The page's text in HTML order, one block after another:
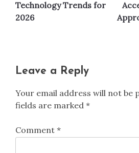
Technology Trends for
2026
Leave a Reply
Your email address will not be
fields are marked *
Comment *